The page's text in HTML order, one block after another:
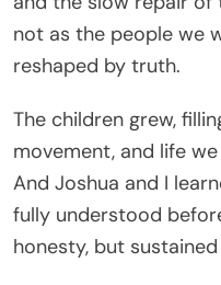
not as the people we
reshaped by truth.
The children grew,
movement, and life
And Joshua and I
fully understood
honesty, but